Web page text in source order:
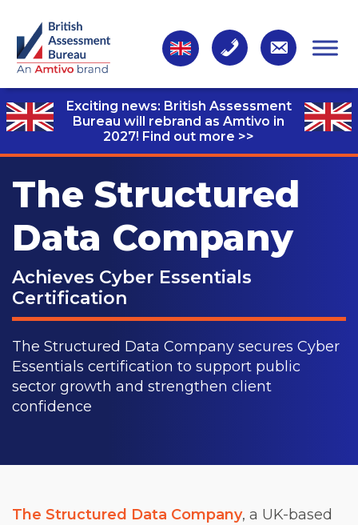
Exciting news: British Assessment
Bureau will rebrand as Amtivo in
2027! Find out more >>
The Structured
Data Company
Achieves Cyber Essentials
Certification
The Structured Data Company secures Cyber
Essentials certification to support public
sector growth and strengthen client
confidence
The Structured Data Company, a UK-based